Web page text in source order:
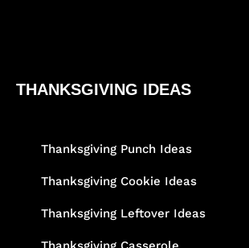
THANKSGIVING IDEAS
Thanksgiving Punch Ideas
Thanksgiving Cookie Ideas
Thanksgiving Leftover Ideas